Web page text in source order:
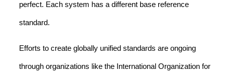
perfect. Each system has a different base reference
standard.
Efforts to create globally unified standards are ongoing
through organizations like the International Organization for